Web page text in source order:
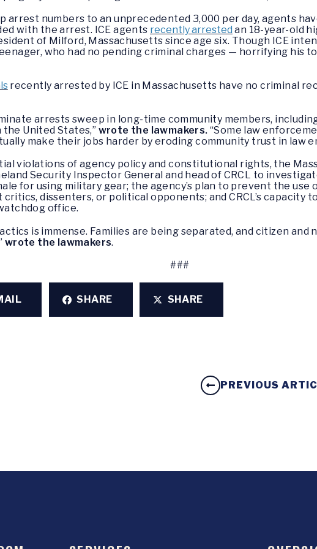
arrest numbers to an unprecedented 3,000 per day, agents
with the arrest. ICE agents recently arrested an 18-year-old
of Milford, Massachusetts since age six. Though ICE
who had no pending criminal charges — horrifying his
recently arrested by ICE in Massachusetts have no criminal
arrests sweep in long-time community members,
United States,” wrote the lawmakers. “Some law
make their jobs harder by eroding community trust in law
violations of agency policy and constitutional rights, the
Security Inspector General and head of CRCL to
for using military gear; the agency’s plan to prevent the
dissenters, or political opponents; and CRCL’s capacity
office.
is immense. Families are being separated, and citizen
wrote the lawmakers.
###
SHARE SHARE
PREVIOUS